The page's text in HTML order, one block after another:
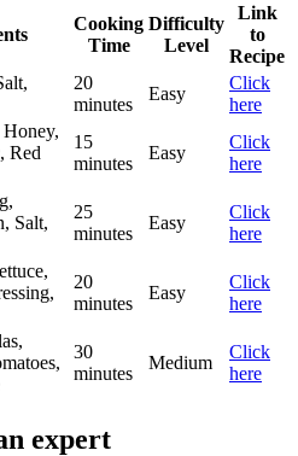
Cooking
Time
Difficulty
Level
Link
to
Recipe
20
minutes
Easy
Click
here
Honey,
Red
15
minutes
Easy
Click
here
Salt,
25
minutes
Easy
Click
here
20
minutes
Easy
Click
here
30
minutes
Medium
Click
here
expert